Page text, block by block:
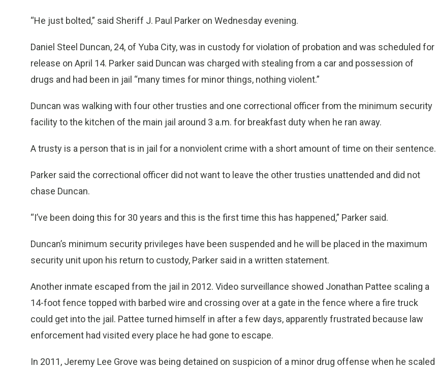
“He just bolted,” said Sheriff J. Paul Parker on Wednesday evening.
Daniel Steel Duncan, 24, of Yuba City, was in custody for violation of probation and was scheduled for
release on April 14. Parker said Duncan was charged with stealing from a car and possession of
drugs and had been in jail “many times for minor things, nothing violent.”
Duncan was walking with four other trusties and one correctional officer from the minimum security
facility to the kitchen of the main jail around 3 a.m. for breakfast duty when he ran away.
A trusty is a person that is in jail for a nonviolent crime with a short amount of time on their sentence.
Parker said the correctional officer did not want to leave the other trusties unattended and did not
chase Duncan.
“I’ve been doing this for 30 years and this is the first time this has happened,” Parker said.
Duncan’s minimum security privileges have been suspended and he will be placed in the maximum
security unit upon his return to custody, Parker said in a written statement.
Another inmate escaped from the jail in 2012. Video surveillance showed Jonathan Pattee scaling a
14-foot fence topped with barbed wire and crossing over at a gate in the fence where a fire truck
could get into the jail. Pattee turned himself in after a few days, apparently frustrated because law
enforcement had visited every place he had gone to escape.
In 2011, Jeremy Lee Grove was being detained on suspicion of a minor drug offense when he scaled